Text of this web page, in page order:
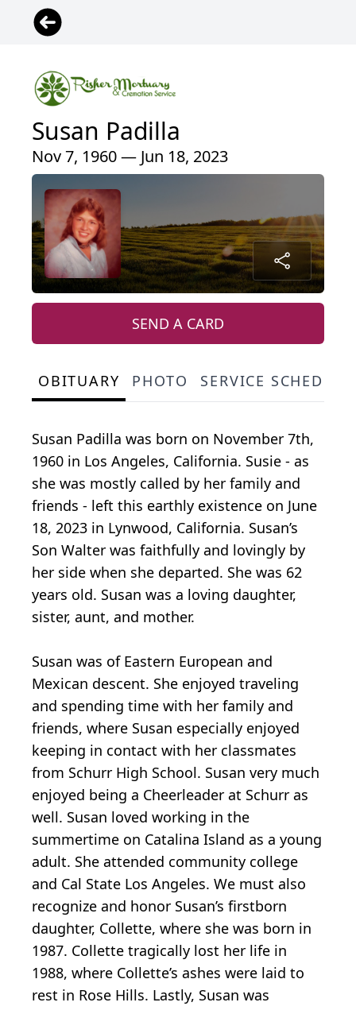
Susan Padilla
Nov 7, 1960 — Jun 18, 2023
SEND A CARD
OBITUARY PHOTO SERVICE
Susan Padilla was born on November 7th,
1960 in Los Angeles, California. Susie - as
she was mostly called by her family and
friends - left this earthly existence on June
18, 2023 in Lynwood, California. Susan’s
Son Walter was faithfully and lovingly by
her side when she departed. She was 62
years old. Susan was a loving daughter,
sister, aunt, and mother.
Susan was of Eastern European and
Mexican descent. She enjoyed traveling
and spending time with her family and
friends, where Susan especially enjoyed
keeping in contact with her classmates
from Schurr High School. Susan very much
enjoyed being a Cheerleader at Schurr as
well. Susan loved working in the
summertime on Catalina Island as a young
adult. She attended community college
and Cal State Los Angeles. We must also
recognize and honor Susan’s firstborn
daughter, Collette, where she was born in
1987. Collette tragically lost her life in
1988, where Collette’s ashes were laid to
rest in Rose Hills. Lastly, Susan was